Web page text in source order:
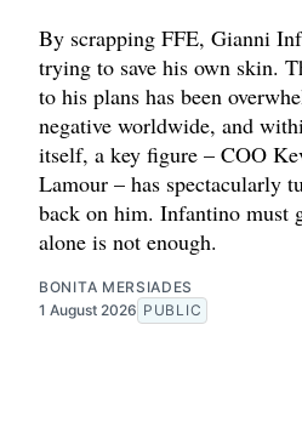
By scrapping FFE, Gianni
trying to save his own skin.
to his plans has been
negative worldwide, and
itself, a key figure – COO
Lamour – has spectacularly
back on him. Infantino must
alone is not enough.
BONITA MERSIADES
1 August 2026 PUBLIC